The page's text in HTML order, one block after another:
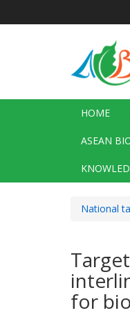
Main
HOME
ASEAN
National
for